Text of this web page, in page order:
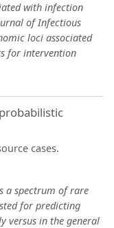
with infection
of Infectious
loci associated
for intervention
cases.
a spectrum of rare
for predicting
versus in the general